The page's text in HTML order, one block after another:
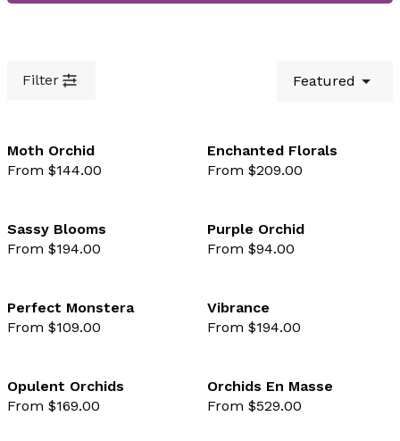
Filter Featured
favourite not selected
Moth Orchid
From $144.00
Enchanted Florals
From $209.00
favourite not selected
Sassy Blooms
From $194.00
Purple Orchid
From $94.00
favourite not selected
Perfect Monstera
From $109.00
Vibrance
From $194.00
favourite not selected
Opulent Orchids
From $169.00
Orchids En Masse
From $529.00